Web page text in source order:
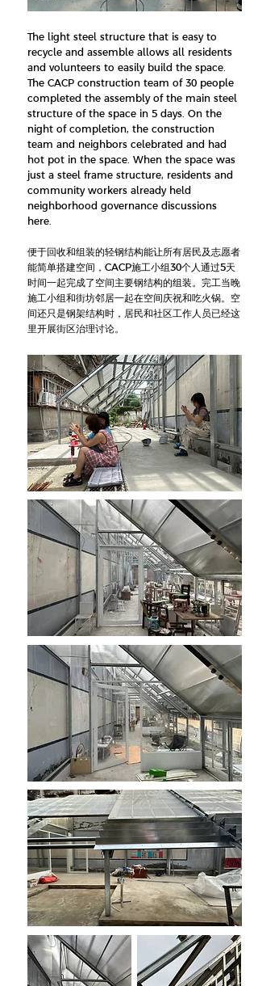
The light steel structure that is easy to
recycle and assemble allows all residents
and volunteers to easily build the space.
The CACP construction team of 30 people
completed the assembly of the main steel
structure of the space in 5 days. On the
night of completion, the construction
team and neighbors celebrated and had
hot pot in the space. When the space was
just a steel frame structure, residents and
community workers already held
neighborhood governance discussions
here.
便于回收和组装的轻钢结构能让所有居民及志愿者
能简单搭建空间，CACP施工小组30个人通过5天
时间一起完成了空间主要钢结构的组装。完工当晚
施工小组和街坊邻居一起在空间庆祝和吃火锅。空
间还只是钢架结构时，居民和社区工作人员已经这
里开展街区治理讨论。